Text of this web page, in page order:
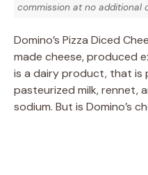
commission at no additional
Domino’s Pizza Diced
made cheese, produced
is a dairy product, that is
pasteurized milk, rennet,
sodium. But is Domino’s